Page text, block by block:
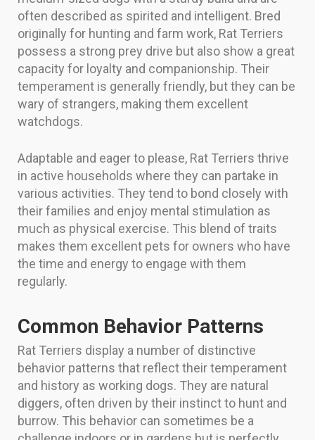
often described as spirited and intelligent. Bred
originally for hunting and farm work, Rat Terriers
possess a strong prey drive but also show a great
capacity for loyalty and companionship. Their
temperament is generally friendly, but they can be
wary of strangers, making them excellent
watchdogs.
Adaptable and eager to please, Rat Terriers thrive
in active households where they can partake in
various activities. They tend to bond closely with
their families and enjoy mental stimulation as
much as physical exercise. This blend of traits
makes them excellent pets for owners who have
the time and energy to engage with them
regularly.
Common Behavior Patterns
Rat Terriers display a number of distinctive
behavior patterns that reflect their temperament
and history as working dogs. They are natural
diggers, often driven by their instinct to hunt and
burrow. This behavior can sometimes be a